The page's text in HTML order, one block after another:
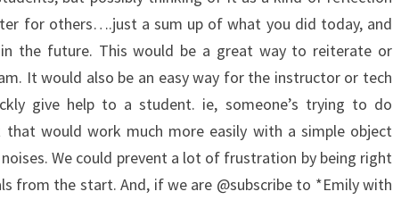
for others….just a sum up of what you did today, and
the future. This would be a great way to reiterate or
It would also be an easy way for the instructor or tech
give help to a student. ie, someone’s trying to do
would work much more easily with a simple object
We could prevent a lot of frustration by being right
from the start. And, if we are @subscribe to *Emily with